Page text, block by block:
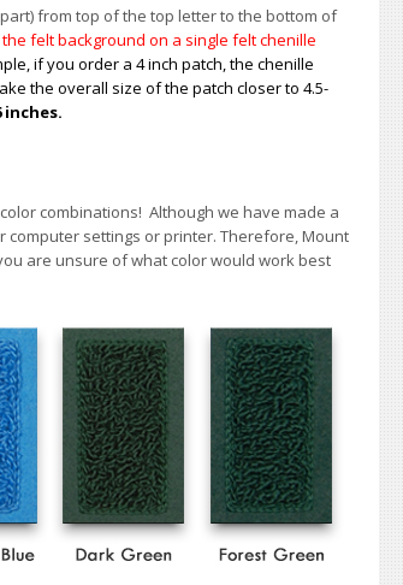
from top of the top letter to the bottom of
felt background on a single felt chenille
if you order a 4 inch patch, the chenille
the overall size of the patch closer to 4.5-
combinations! Although we have made a
settings or printer. Therefore, Mount
are unsure of what color would work best